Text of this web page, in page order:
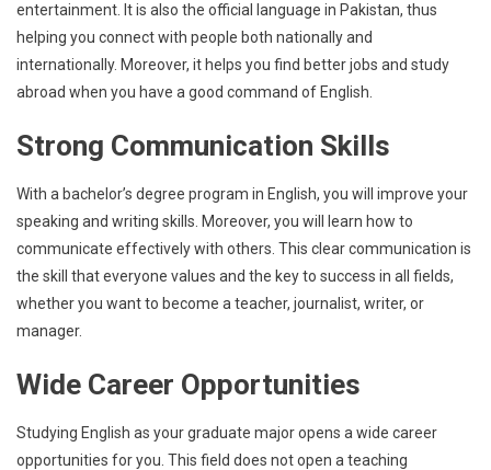
entertainment. It is also the official language in Pakistan, thus
helping you connect with people both nationally and
internationally. Moreover, it helps you find better jobs and study
abroad when you have a good command of English.
Strong Communication Skills
With a bachelor’s degree program in English, you will improve your
speaking and writing skills. Moreover, you will learn how to
communicate effectively with others. This clear communication is
the skill that everyone values and the key to success in all fields,
whether you want to become a teacher, journalist, writer, or
manager.
Wide Career Opportunities
Studying English as your graduate major opens a wide career
opportunities for you. This field does not open a teaching